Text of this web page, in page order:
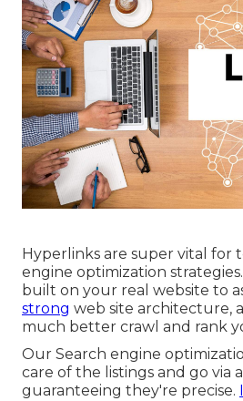
Hyperlinks are super vital for
engine optimization
built on your real website to
strong web site architecture,
much better crawl and rank
Our Search engine
care of the listings and go via
guaranteeing they're precise.